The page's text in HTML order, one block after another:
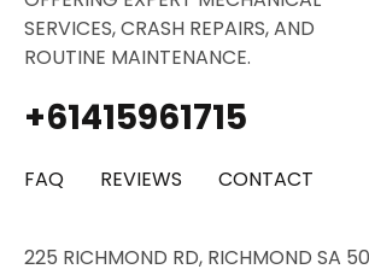
SERVICES, CRASH REPAIRS, AND
ROUTINE MAINTENANCE.
+61415961715
FAQ REVIEWS CONTACT
225 RICHMOND RD, RICHMOND SA